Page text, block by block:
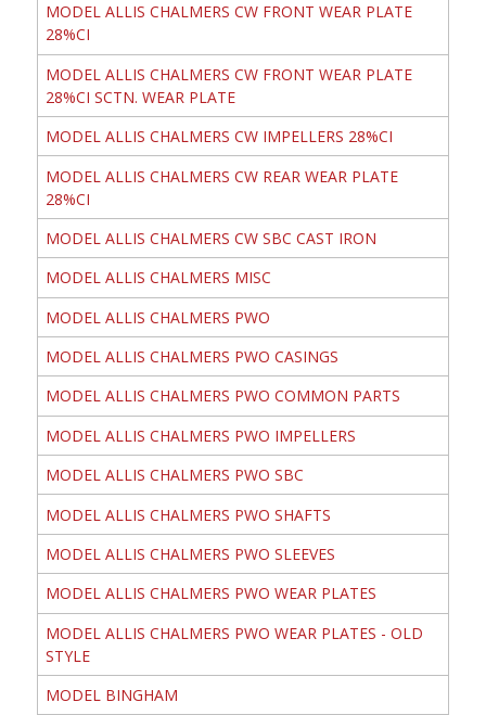
MODEL ALLIS CHALMERS CW FRONT WEAR PLATE
28%CI
MODEL ALLIS CHALMERS CW FRONT WEAR PLATE
28%CI SCTN. WEAR PLATE
MODEL ALLIS CHALMERS CW IMPELLERS 28%CI
MODEL ALLIS CHALMERS CW REAR WEAR PLATE
28%CI
MODEL ALLIS CHALMERS CW SBC CAST IRON
MODEL ALLIS CHALMERS MISC
MODEL ALLIS CHALMERS PWO
MODEL ALLIS CHALMERS PWO CASINGS
MODEL ALLIS CHALMERS PWO COMMON PARTS
MODEL ALLIS CHALMERS PWO IMPELLERS
MODEL ALLIS CHALMERS PWO SBC
MODEL ALLIS CHALMERS PWO SHAFTS
MODEL ALLIS CHALMERS PWO SLEEVES
MODEL ALLIS CHALMERS PWO WEAR PLATES
MODEL ALLIS CHALMERS PWO WEAR PLATES - OLD
STYLE
MODEL BINGHAM